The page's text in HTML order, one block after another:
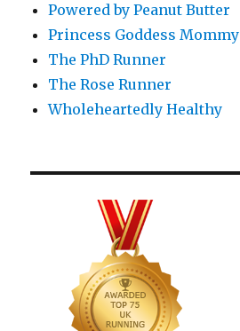
Powered by Peanut Butter
Princess Goddess Mommy
The PhD Runner
The Rose Runner
Wholeheartedly Healthy